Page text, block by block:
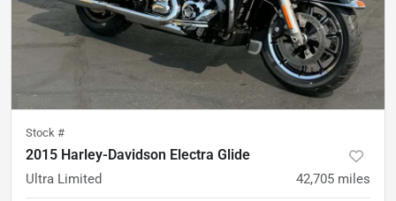
Stock #
2015 Harley-Davidson Electra Glide
Ultra Limited 42,705 miles